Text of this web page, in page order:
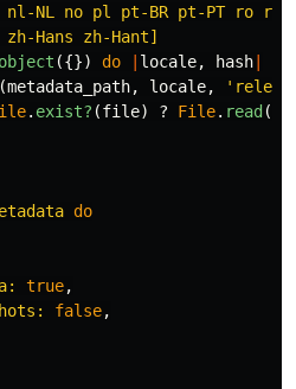
NL no pl pt-BR pt-PT ro ru
Hans zh-Hant]
({}) do locale, hash
(metadata_path, locale,
. exist? (file) ? File. read (
do
true,
false,